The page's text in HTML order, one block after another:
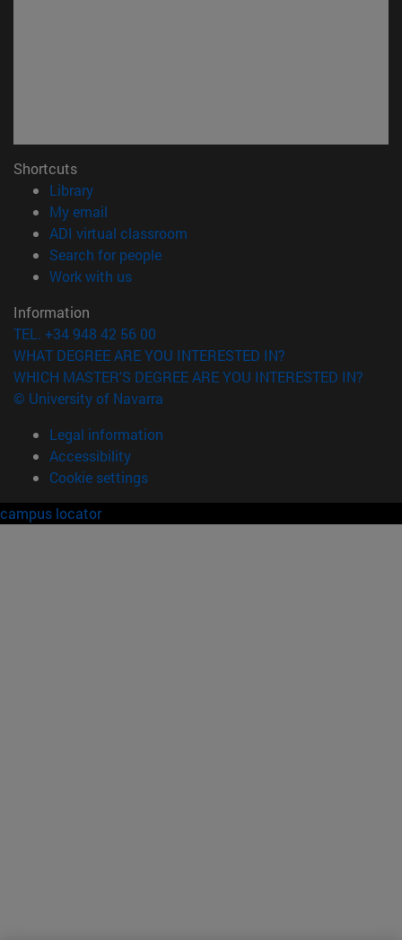
Shortcuts
Library(opens in new window)
My email
ADI virtual classroom
Search for people(opens in new window)
Work with us(opens in new window)
Information
TEL. +34 948 42 56 00
WHAT DEGREE ARE YOU INTERESTED IN?
WHICH MASTER'S DEGREE ARE YOU INTERESTED IN?
© University of Navarra
Legal information
Accessibility
Cookie settings
campus locator